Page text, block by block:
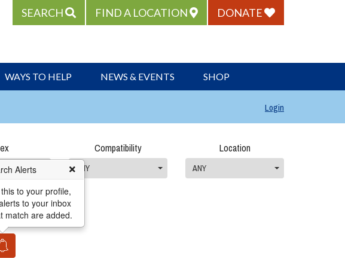
SEARCH FIND A LOCATION DONATE
WAYS TO HELP NEWS & EVENTS SHOP
Login
Compatibility
ANY
Location
ANY
Alerts
to your profile,
to your inbox
match are added.